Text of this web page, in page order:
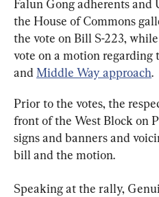
Falun Gong adherents
the House of Commons
the vote on Bill S-223,
vote on a motion regarding
and Middle Way approach.
Prior to the votes, the
front of the West Block on
signs and banners and
bill and the motion.
Speaking at the rally,